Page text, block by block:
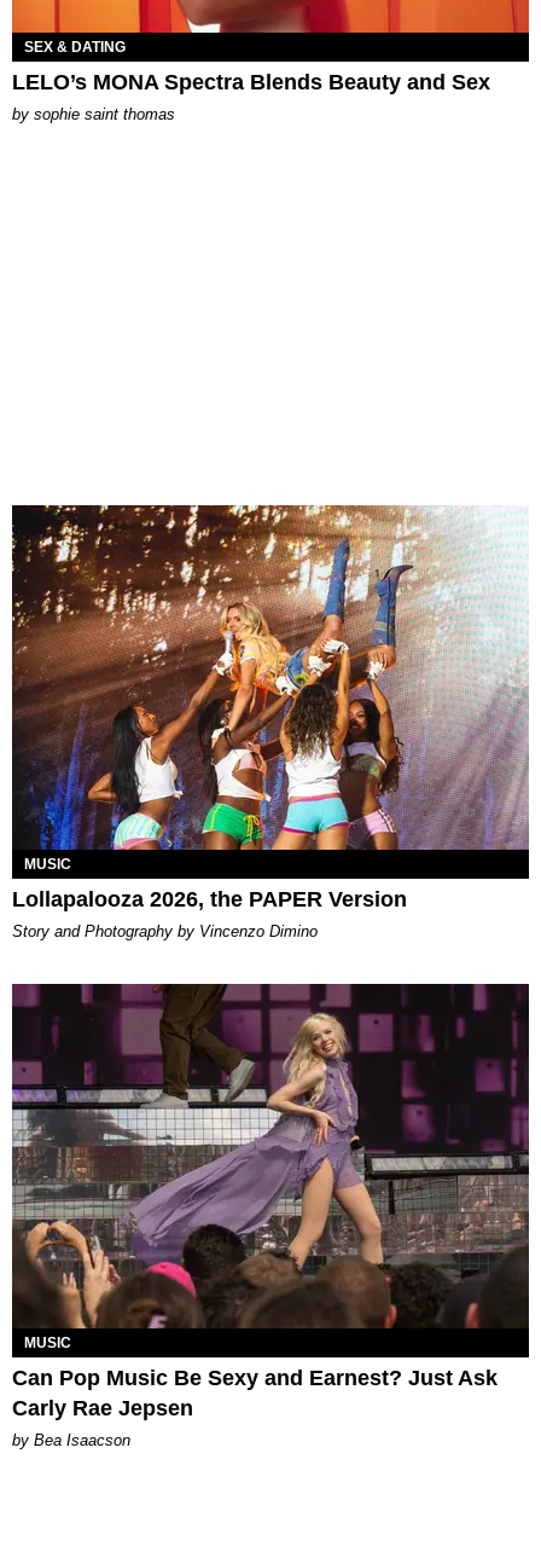
SEX & DATING
LELO’s MONA Spectra Blends Beauty and Sex
by sophie saint thomas
MUSIC
Lollapalooza 2026, the PAPER Version
Story and Photography by Vincenzo Dimino
MUSIC
Can Pop Music Be Sexy and Earnest? Just Ask
Carly Rae Jepsen
by Bea Isaacson